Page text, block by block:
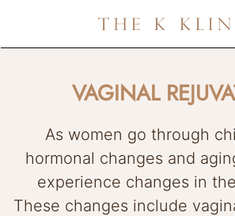
Skip
contentVAGINAL
As women go through
hormonal changes and
experience changes in
These changes include